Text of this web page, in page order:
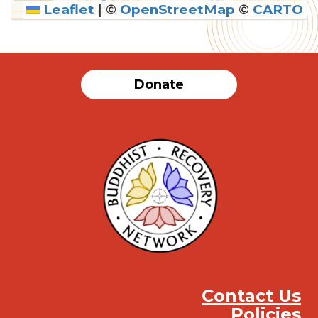
SUBMIT
Leaflet |© OpenStreetMap © CARTO
Donate
Contact Us